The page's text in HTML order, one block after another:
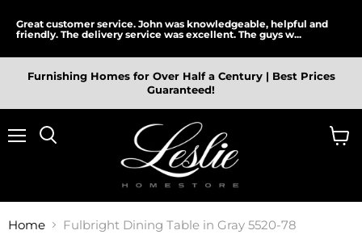
Great customer service. John was knowledgeable, helpful and
friendly. The delivery service was excellent. The guys w...
Furnishing Homes for Over Half a Century | Best Prices
Guaranteed!
Home Fulbright Dining Table in Gray 5520-78